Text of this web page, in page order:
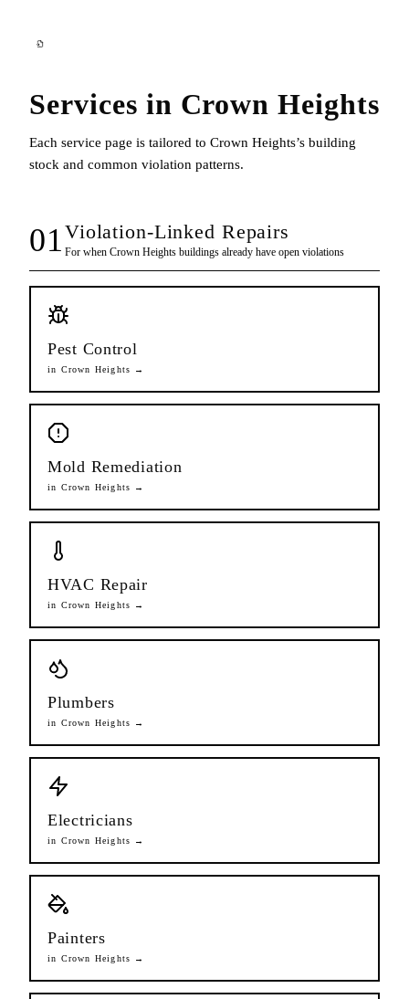
Services in Crown Heights
Each service page is tailored to Crown Heights’s building
stock and common violation patterns.
01Violation-Linked Repairs
For when Crown Heightsbuildings already have open violations
Pest Control
in Crown Heights →
Mold Remediation
in Crown Heights →
HVAC Repair
in Crown Heights →
Plumbers
in Crown Heights →
Electricians
in Crown Heights →
Painters
in Crown Heights →